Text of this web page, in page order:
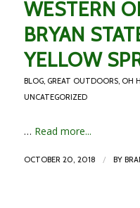
WESTERN
BRYAN
YELLOW
BLOG, GREAT OUTDOORS, OH
UNCATEGORIZED
… Read more...
OCTOBER 20, 2018 / BY